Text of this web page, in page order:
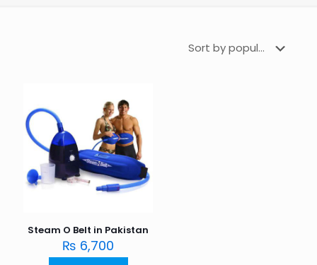
Steam O Belt in Pakistan
₨ 6,700